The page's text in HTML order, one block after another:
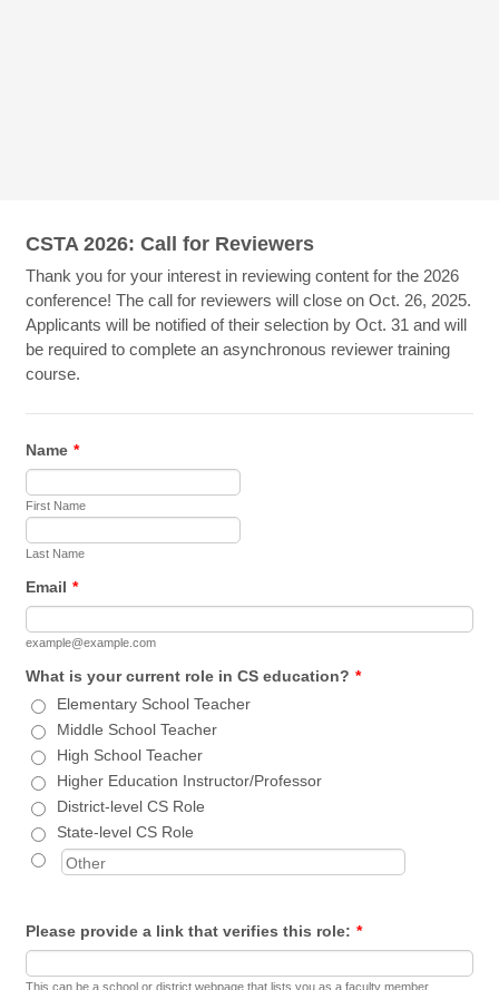
CSTA 2026: Call for Reviewers
Thank you for your interest in reviewing content for the 2026
conference! The call for reviewers will close on Oct. 26, 2025.
Applicants will be notified of their selection by Oct. 31 and will
be required to complete an asynchronous reviewer training
course.
Name *
First Name
Last Name
Email *
example@example.com
What is your current role in CS education? *
Elementary School Teacher
Middle School Teacher
High School Teacher
Higher Education Instructor/Professor
District-level CS Role
State-level CS Role
Please provide a link that verifies this role: *
This can be a school or district webpage that lists you as a faculty member,